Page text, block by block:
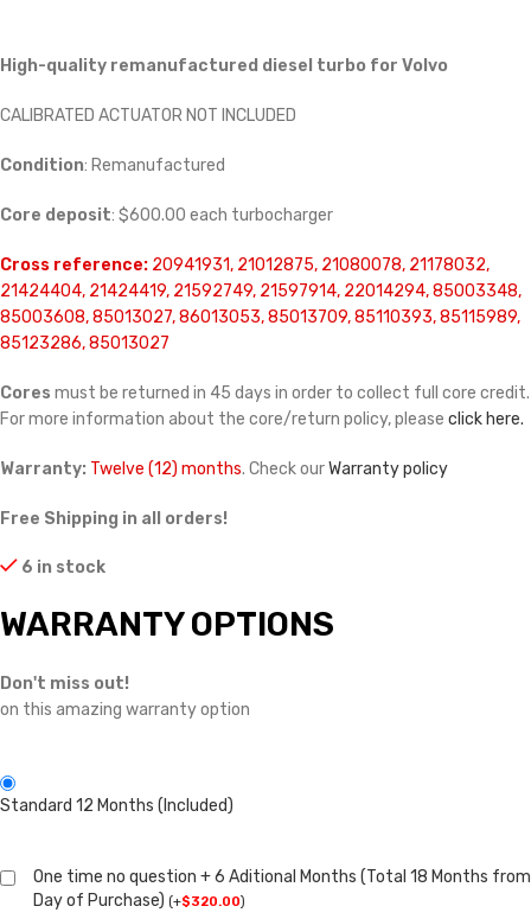
High-quality remanufactured diesel turbo for Volvo
CALIBRATED ACTUATOR NOT INCLUDED
Condition: Remanufactured
Core deposit: $600.00 each turbocharger
Cross reference: 20941931, 21012875, 21080078, 21178032,
21424404, 21424419, 21592749, 21597914, 22014294, 85003348,
85003608, 85013027, 86013053, 85013709, 85110393, 85115989,
85123286, 85013027
Cores must be returned in 45 days in order to collect full core credit.
For more information about the core/return policy, please click here.
Warranty: Twelve (12) months. Check ourWarranty policy
Free Shipping in all orders!
6 in stock
WARRANTY OPTIONS
Don't miss out!
on this amazing warranty option
Standard 12 Months (Included)
One time no question + 6 Aditional Months (Total 18 Months from
Day of Purchase) (+$320.00)